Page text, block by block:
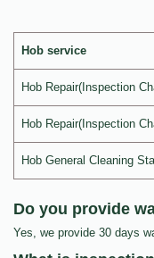
Hob service
Hob Repair(Inspection
Hob Repair(Inspection
Hob General Cleaning
Do you provide
Yes, we provide 30 days